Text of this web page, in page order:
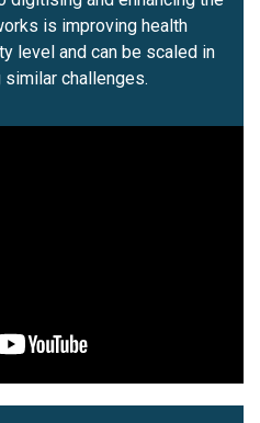
is improving health
level and can be scaled in
challenges.